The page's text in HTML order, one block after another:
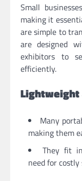
Small
making it
are simple to
are designed
exhibitors to
efficiently.
Lightweight
Many
making them
They fit
need for